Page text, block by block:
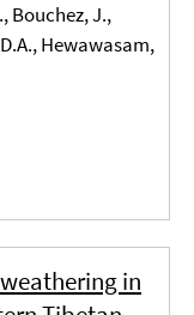
Bouchez, J.,
Hewawasam,
in